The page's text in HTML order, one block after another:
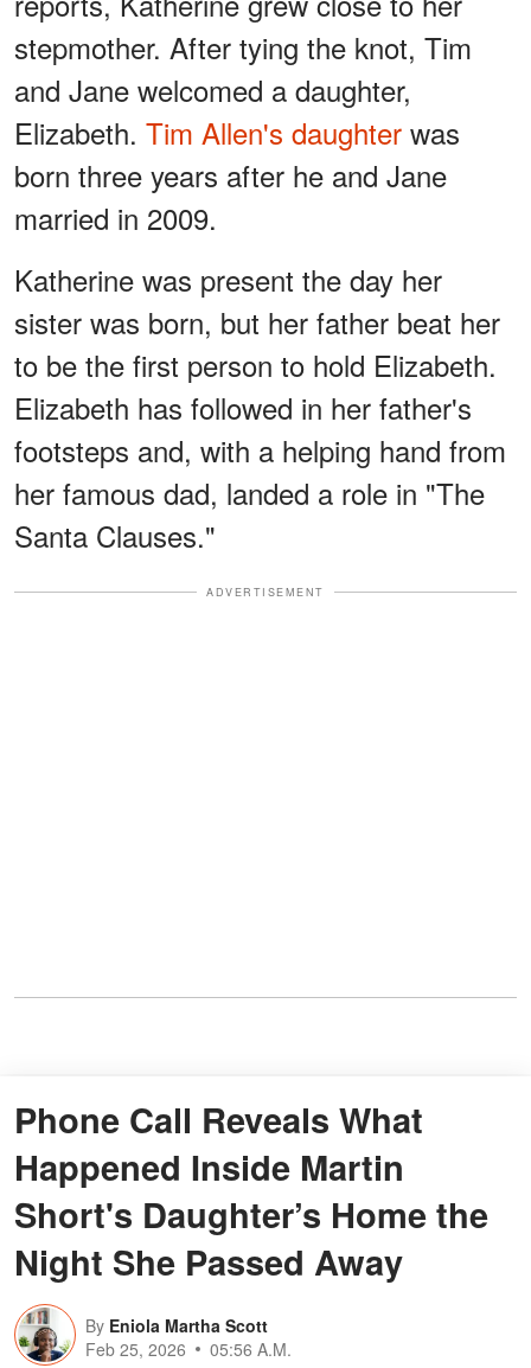
stepmother. After tying the knot, Tim
and Jane welcomed a daughter,
Elizabeth. Tim Allen's daughter was
born three years after he and Jane
married in 2009.
Katherine was present the day her
sister was born, but her father beat her
to be the first person to hold Elizabeth.
Elizabeth has followed in her father's
footsteps and, with a helping hand from
her famous dad, landed a role in "The
Santa Clauses."
ADVERTISEMENT
Phone Call Reveals What
Happened Inside Martin
Short's Daughter’s Home the
Night She Passed Away
By Eniola Martha Scott
Feb 25, 2026
05:56 A.M.